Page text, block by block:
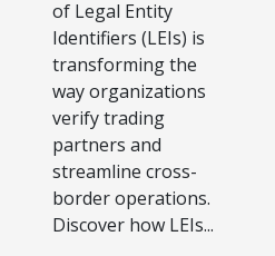
of Legal Entity
Identifiers (LEIs) is
transforming the
way organizations
verify trading
partners and
streamline cross-
border operations.
Discover how LEIs...